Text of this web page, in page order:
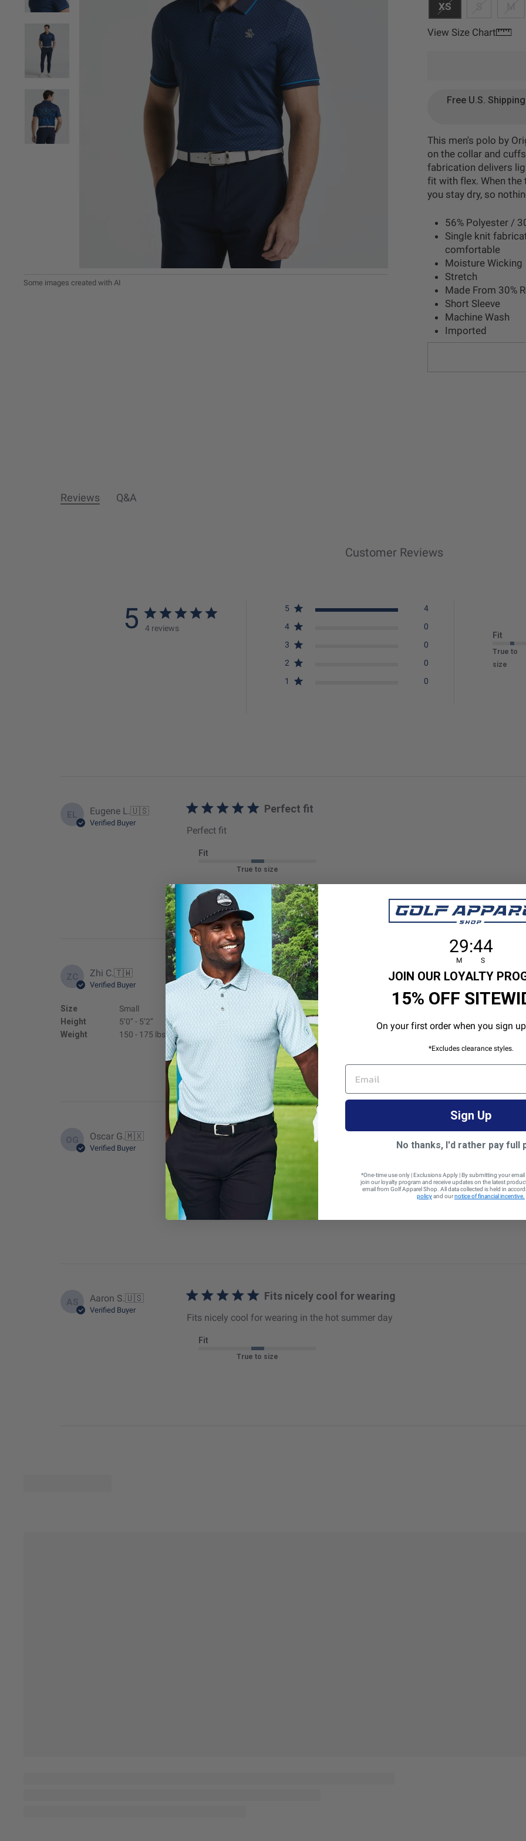
View Men's Caddy Graphic Print Golf Polo image 2
View Men's Caddy Graphic Print Golf Polo image 3
View Men's Caddy Graphic Print Golf Polo image 4
XS
View Size Chart
Free U.S.
This men's polo by
on the collar and
fabrication delivers
fit with flex. When
you stay dry, so
56% Polyester /
Single knit
comfortable
Moisture Wicking
Stretch
Made From 30%
Short Sleeve
Machine Wash
Imported
Reviews Q&A
Customer Reviews
5 4 reviews
5
4
4
0
3
0
2
0
1
0
Fit
True to
size
EL Eugene L.🇺🇸
Verified Buyer
Perfect fit
Perfect fit
Fit
True to size
ZC Zhi C.🇹🇼
Verified Buyer
Size
Height
Weight
Small
5’0’’ - 5’2’’
150 - 175 lbs
GOOD
GOOD
True to size
OG Oscar G.🇲🇽
Verified Buyer
Modern fit
Fit
True to size
AS Aaron S.🇺🇸
Verified Buyer
Fits nicely cool for wearing
Fits nicely cool for wearing in the hot summer day
Fit
True to size
Countdown
29
29
M
:: 43
43
S
JOIN OUR LOYALTY
15% OFF
On your first order when you sign
*Excludes clearance styles.
EMAIL
Sign Up
No thanks, I'd rather pay full
*One-time use only | Exclusions Apply | By submitting your
join our loyalty program and receive updates on the latest
email from Golf Apparel Shop. All data collected is held in
policyand ournotice of financial incentive.